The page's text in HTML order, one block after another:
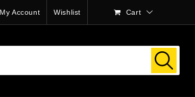
My Account Wishlist Cart